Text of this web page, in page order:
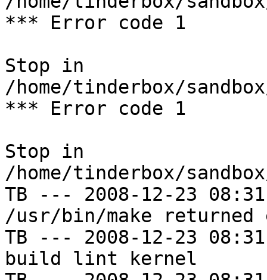
*** Error code 1
Stop in
/home/tinderbox/
*** Error code 1
Stop in
/home/tinderbox/
TB --- 2008-12-23
/usr/bin/make
TB --- 2008-12-23
build lint kernel